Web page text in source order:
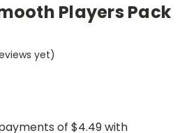
Players Pack
yet)